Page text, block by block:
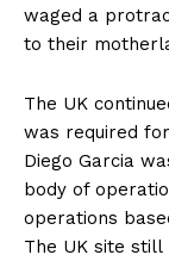
waged a
to their
The UK
was required
Diego Garcia
body of
operations
The UK site